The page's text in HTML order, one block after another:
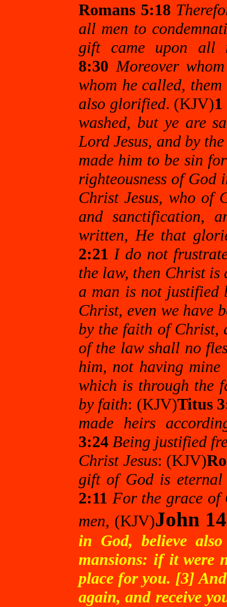
Romans 5:18
all men to
gift came upon all
8:30 Moreover
whom he called,
also glorified. (KJV)
washed, but ye are
Lord Jesus, and by
made him to be sin
righteousness of God
Christ Jesus, who of
and sanctification,
written, He that
2:21 I do not
the law, then Christ is
a man is not justified
Christ, even we have
by the faith of Christ,
of the law shall no
him, not having
which is through the
by faith: (KJV)Titus
made heirs
3:24 Being justified
Christ Jesus: (KJV)
gift of God is
2:11 For the grace of
men, (KJV)John
in God, believe
mansions: if it were
place for you. [3]
again, and receive